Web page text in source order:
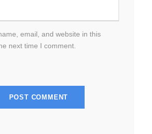
email, and website in this
next time I comment.